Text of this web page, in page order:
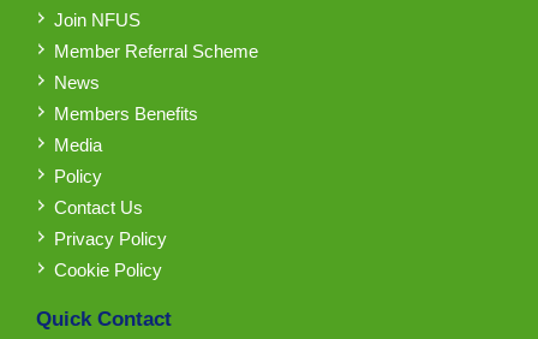
Join NFUS
Member Referral Scheme
News
Members Benefits
Media
Policy
Contact Us
Privacy Policy
Cookie Policy
Quick Contact